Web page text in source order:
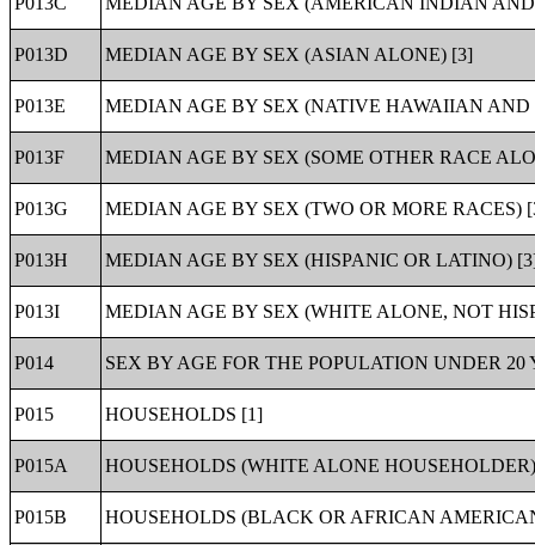
P013D MEDIAN AGE BY SEX (ASIAN ALONE) [3]
P013E MEDIAN AGE BY SEX (NATIVE HAWAIIAN
P013F MEDIAN AGE BY SEX (SOME OTHER RACE
P013G MEDIAN AGE BY SEX (TWO OR MORE RACES)
P013H MEDIAN AGE BY SEX (HISPANIC OR LATINO)
P013I MEDIAN AGE BY SEX (WHITE ALONE, NOT
P014 SEX BY AGE FOR THE POPULATION UNDER 20
P015 HOUSEHOLDS [1]
P015A HOUSEHOLDS (WHITE ALONE
P015B HOUSEHOLDS (BLACK OR AFRICAN